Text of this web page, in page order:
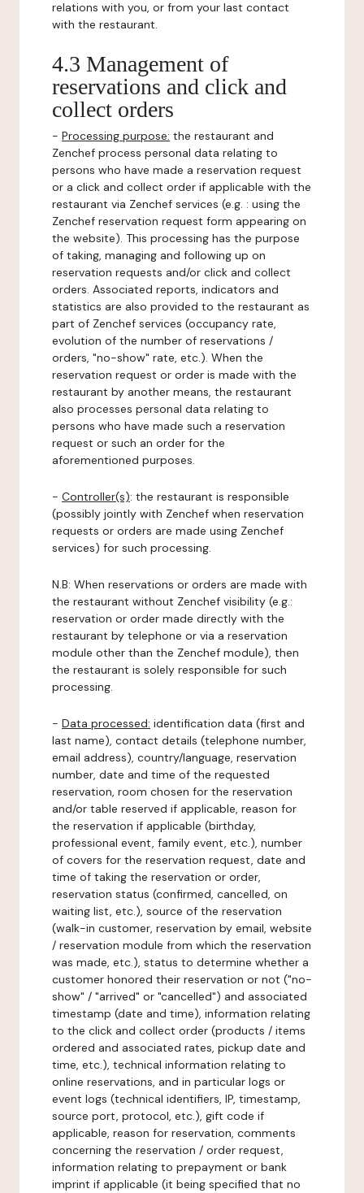
relations with you, or from your last contact
with the restaurant.
4.3 Management of
reservations and click and
collect orders
- Processing purpose: the restaurant and
Zenchef process personal data relating to
persons who have made a reservation request
or a click and collect order if applicable with the
restaurant via Zenchef services (e.g. : using the
Zenchef reservation request form appearing on
the website). This processing has the purpose
of taking, managing and following up on
reservation requests and/or click and collect
orders. Associated reports, indicators and
statistics are also provided to the restaurant as
part of Zenchef services (occupancy rate,
evolution of the number of reservations /
orders, "no-show" rate, etc.). When the
reservation request or order is made with the
restaurant by another means, the restaurant
also processes personal data relating to
persons who have made such a reservation
request or such an order for the
aforementioned purposes.
- Controller(s): the restaurant is responsible
(possibly jointly with Zenchef when reservation
requests or orders are made using Zenchef
services) for such processing.
N.B: When reservations or orders are made with
the restaurant without Zenchef visibility (e.g.:
reservation or order made directly with the
restaurant by telephone or via a reservation
module other than the Zenchef module), then
the restaurant is solely responsible for such
processing.
- Data processed: identification data (first and
last name), contact details (telephone number,
email address), country/language, reservation
number, date and time of the requested
reservation, room chosen for the reservation
and/or table reserved if applicable, reason for
the reservation if applicable (birthday,
professional event, family event, etc.), number
of covers for the reservation request, date and
time of taking the reservation or order,
reservation status (confirmed, cancelled, on
waiting list, etc.), source of the reservation
(walk-in customer, reservation by email, website
/ reservation module from which the reservation
was made, etc.), status to determine whether a
customer honored their reservation or not ("no-
show" / "arrived" or "cancelled") and associated
timestamp (date and time), information relating
to the click and collect order (products / items
ordered and associated rates, pickup date and
time, etc.), technical information relating to
online reservations, and in particular logs or
event logs (technical identifiers, IP, timestamp,
source port, protocol, etc.), gift code if
applicable, reason for reservation, comments
concerning the reservation / order request,
information relating to prepayment or bank
imprint if applicable (it being specified that no